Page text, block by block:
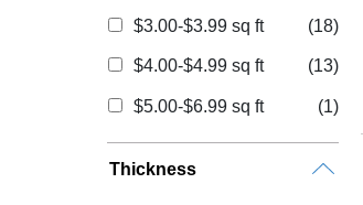
$3.00-$3.99 sq ft (18)
$4.00-$4.99 sq ft (13)
$5.00-$6.99 sq ft (1)
Thickness